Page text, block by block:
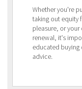
Whether you're
taking out equity
pleasure, or
renewal, it's
educated
advice.